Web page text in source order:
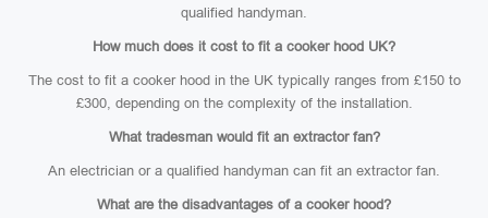
qualified handyman.
How much does it cost to fit a cooker hood UK?
The cost to fit a cooker hood in the UK typically ranges from £150 to
£300, depending on the complexity of the installation.
What tradesman would fit an extractor fan?
An electrician or a qualified handyman can fit an extractor fan.
What are the disadvantages of a cooker hood?